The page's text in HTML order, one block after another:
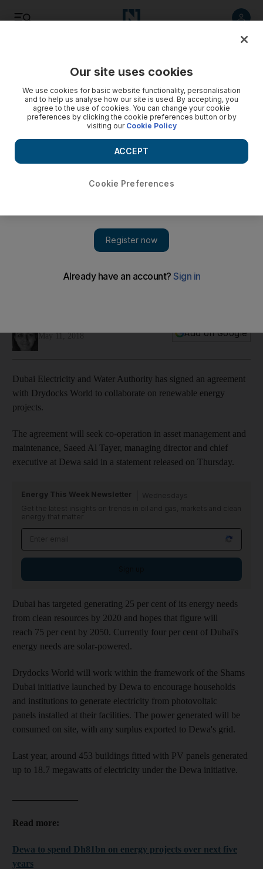
Energy
May 11, 2018
Add on Google
Dubai Electricity and Water Authority has signed an agreement
with Drydocks World to collaborate on renewable energy
projects.
The agreement will seek co-operation in asset management and
maintenance, Saeed Al Tayer, managing director and chief
executive at Dewa said in a statement released on Thursday.
Energy This Week Newsletter
Get the latest insights on trends in oil and gas, markets and clean
energy that matter
Dubai has targeted generating 25 per cent of its energy needs
from clean resources by 2020 and hopes that figure will
reach 75 per cent by 2050. Currently four per cent of Dubai's
energy needs are solar-powered.
Drydocks World will work within the framework of the Shams
Dubai initiative launched by Dewa to encourage households
and institutions to generate electricity from photovoltaic
panels installed at their facilities. The power generated will be
consumed on site, with any surplus exported to Dewa's grid.
Last year, around 453 buildings fitted with PV panels generated
up to 18.7 megawatts of electricity under the Dewa initiative.
Read more:
Dewa to spend Dh81bn on energy projects over next five
years
Our site uses cookies
We use cookies for basic website functionality, personalisation
and to help us analyse how our site is used. By accepting, you
agree to the use of cookies. You can change your cookie
preferences by clicking the cookie preferences button or by
visiting our Cookie Policy
Cookie Preferences
ACCEPT